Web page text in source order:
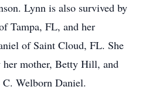
Lynn is also survived by
Tampa, FL, and her
of Saint Cloud, FL. She
her mother, Betty Hill, and
Welborn Daniel.